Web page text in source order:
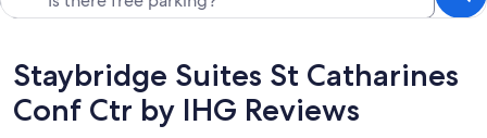
Reviews
Staybridge Suites St Catharines
Conf Ctr by IHG Reviews